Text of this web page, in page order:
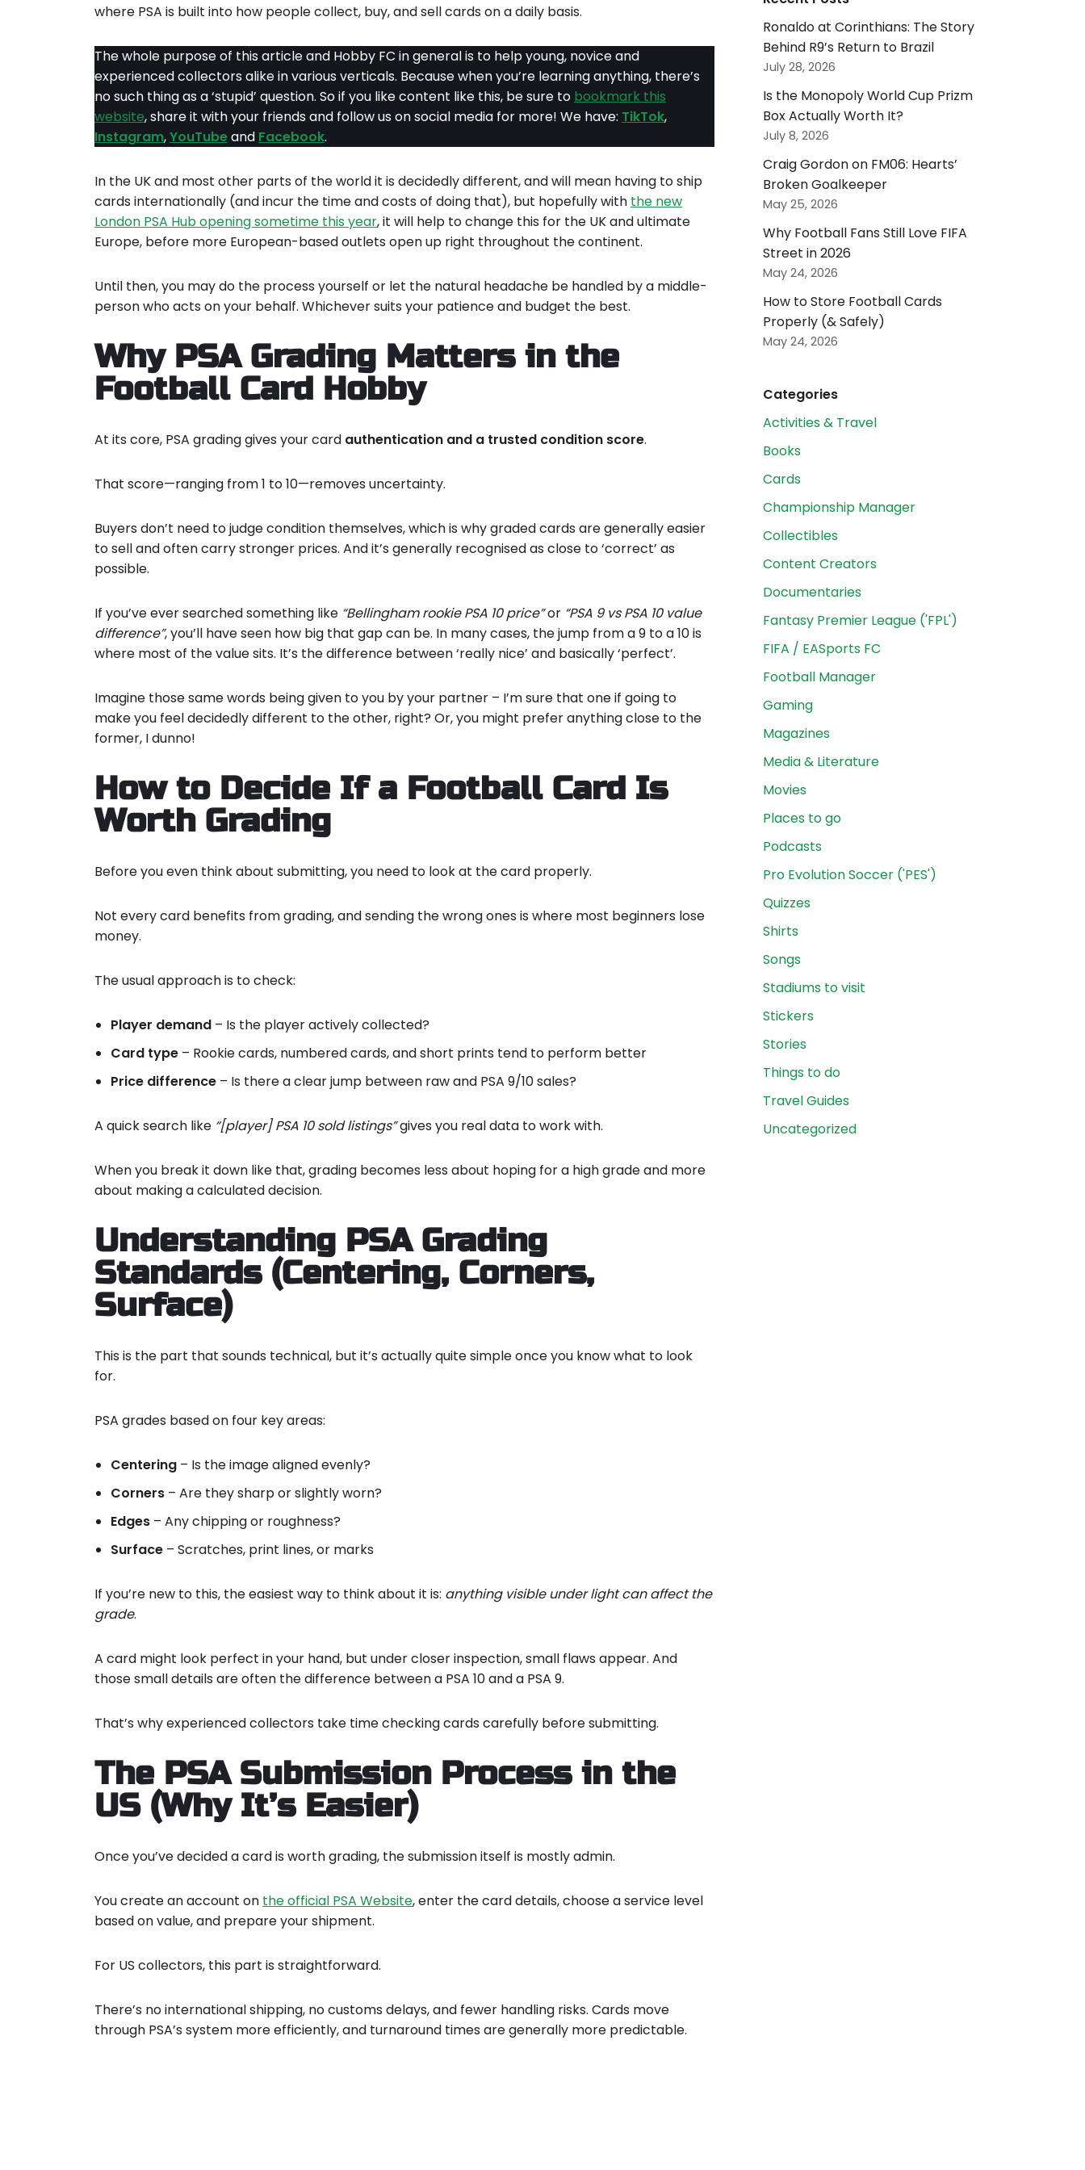
where PSA is built into how people collect, buy, and sell cards on a daily basis.
The whole purpose of this article and Hobby FC in general is to help young, novice and
experienced collectors alike in various verticals. Because when you’re learning anything, there’s
no such thing as a ‘stupid’ question. So if you like content like this, be sure to bookmark this
website, share it with your friends and follow us on social media for more! We have: TikTok,
Instagram,YouTubeand Facebook.
In the UK and most other parts of the world it is decidedly different, and will mean having to ship
cards internationally (and incur the time and costs of doing that), but hopefully with the new
London PSA Hub opening sometime this year, it will help to change this for the UK and ultimate
Europe, before more European-based outlets open up right throughout the continent.
Until then, you may do the process yourself or let the natural headache be handled by a middle-
person who acts on your behalf. Whichever suits your patience and budget the best.
Why PSA Grading Matters in the
Football Card Hobby
At its core, PSA grading gives your card authentication and a trusted condition score.
That score—ranging from 1 to 10—removes uncertainty.
Buyers don’t need to judge condition themselves, which is why graded cards are generally easier
to sell and often carry stronger prices. And it’s generally recognised as close to ‘correct’ as
possible.
If you’ve ever searched something like “Bellingham rookie PSA 10 price”or “PSA 9 vs PSA 10 value
difference”, you’ll have seen how big that gap can be. In many cases, the jump from a 9 to a 10 is
where most of the value sits. It’s the difference between ‘really nice’ and basically ‘perfect’.
Imagine those same words being given to you by your partner – I’m sure that one if going to
make you feel decidedly different to the other, right? Or, you might prefer anything close to the
former, I dunno!
How to Decide If a Football Card Is
Worth Grading
Before you even think about submitting, you need to look at the card properly.
Not every card benefits from grading, and sending the wrong ones is where most beginners lose
money.
The usual approach is to check:
Player demand – Is the player actively collected?
Card type – Rookie cards, numbered cards, and short prints tend to perform better
Price difference – Is there a clear jump between raw and PSA 9/10 sales?
A quick search like “[player] PSA 10 sold listings”gives you real data to work with.
When you break it down like that, grading becomes less about hoping for a high grade and more
about making a calculated decision.
Understanding PSA Grading
Standards (Centering, Corners,
Surface)
This is the part that sounds technical, but it’s actually quite simple once you know what to look
for.
PSA grades based on four key areas:
Centering – Is the image aligned evenly?
Corners – Are they sharp or slightly worn?
Edges – Any chipping or roughness?
Surface – Scratches, print lines, or marks
If you’re new to this, the easiest way to think about it is: anything visible under light can affect the
grade.
A card might look perfect in your hand, but under closer inspection, small flaws appear. And
those small details are often the difference between a PSA 10 and a PSA 9.
That’s why experienced collectors take time checking cards carefully before submitting.
The PSA Submission Process in the
US (Why It’s Easier)
Once you’ve decided a card is worth grading, the submission itself is mostly admin.
You create an account on the official PSA Website, enter the card details, choose a service level
based on value, and prepare your shipment.
For US collectors, this part is straightforward.
There’s no international shipping, no customs delays, and fewer handling risks. Cards move
through PSA’s system more efficiently, and turnaround times are generally more predictable.
Ronaldo at Corinthians: The Story
Behind R9’s Return to Brazil
July 28, 2026
Is the Monopoly World Cup Prizm
Box Actually Worth It?
July 8, 2026
Craig Gordon on FM06: Hearts’
Broken Goalkeeper
May 25, 2026
Why Football Fans Still Love FIFA
Street in 2026
May 24, 2026
How to Store Football Cards
Properly (& Safely)
May 24, 2026
Categories
Activities & Travel
Books
Cards
Championship Manager
Collectibles
Content Creators
Documentaries
Fantasy Premier League ('FPL')
FIFA / EASports FC
Football Manager
Gaming
Magazines
Media & Literature
Movies
Places to go
Podcasts
Pro Evolution Soccer ('PES')
Quizzes
Shirts
Songs
Stadiums to visit
Stickers
Stories
Things to do
Travel Guides
Uncategorized